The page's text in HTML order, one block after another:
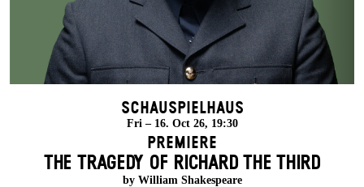
Schauspielhaus
Fri – 16. Oct 26, 19:30
Premiere
THE TRAGEDY OF RICHARD THE THIRD
by William Shakespeare